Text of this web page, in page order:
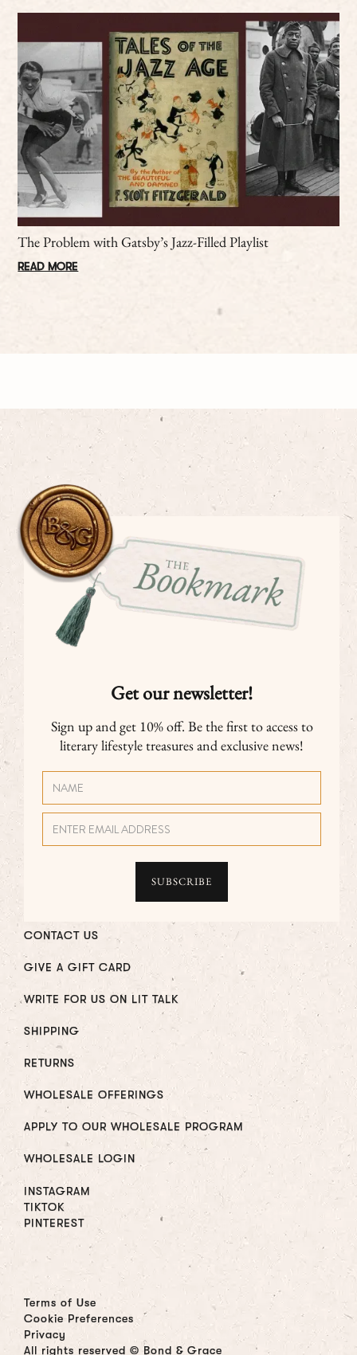
The Problem with Gatsby’s Jazz-Filled Playlist
READ MORE
CONTACT US
GIVE A GIFT CARD
WRITE FOR US ON LIT TALK
SHIPPING
RETURNS
WHOLESALE OFFERINGS
APPLY TO OUR WHOLESALE PROGRAM
WHOLESALE LOGIN
INSTAGRAM
TIKTOK
PINTEREST
Get our newsletter!
Sign up and get 10% off. Be the first to access to
literary lifestyle treasures and exclusive news!
All rights reserved © Bond & Grace
Terms of Use
Cookie Preferences
Privacy